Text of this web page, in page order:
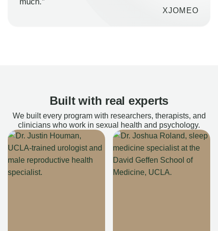
XJOMEO
Built with real experts
We built every program with researchers, therapists, and
clinicians who work in sexual health and psychology.